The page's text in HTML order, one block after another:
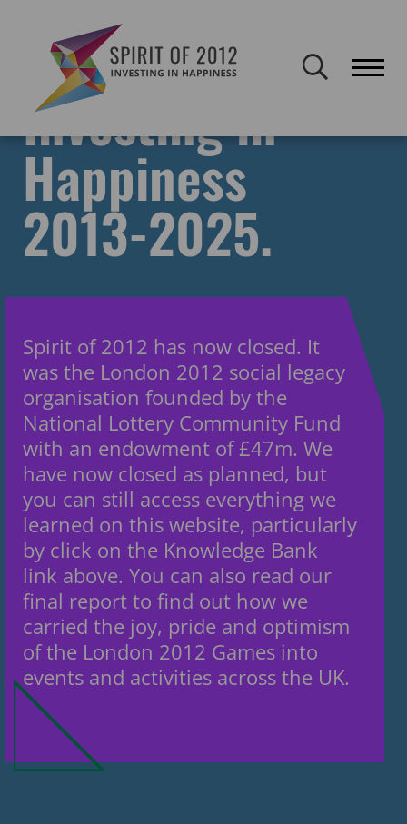
publicly accessible but will not be updated.
Investing in
Happiness
2013-2025.
Spirit of 2012 has now closed. It
was the London 2012 social legacy
organisation founded by the
National Lottery Community Fund
with an endowment of £47m. We
have now closed as planned, but
you can still access everything we
learned on this website, particularly
by click on the Knowledge Bank
link above. You can also read our
final report to find out how we
carried the joy, pride and optimism
of the London 2012 Games into
events and activities across the UK.